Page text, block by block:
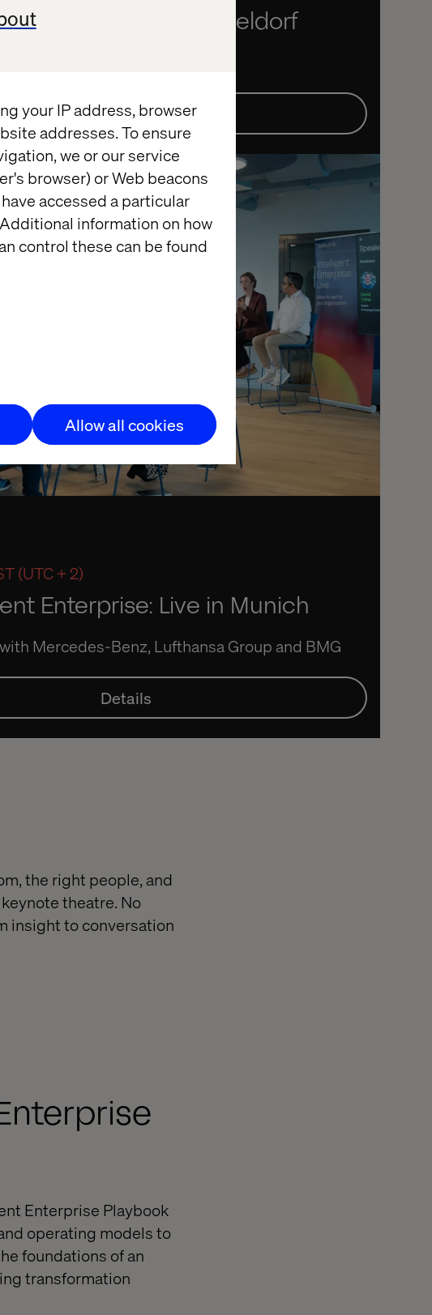
your IP address, browser
addresses. To ensure
we or our service
browser) or Web beacons
accessed a particular
information on how
control these can be found
Allow all cookies
Live in Dusseldorf
Details
(UTC + 2)
Enterprise: Live in Munich
Mercedes-Benz, Lufthansa Group and BMG
Details
the right people, and
theatre. No
insight to conversation
Enterprise Playbook
operating models to
foundations of an
transformation